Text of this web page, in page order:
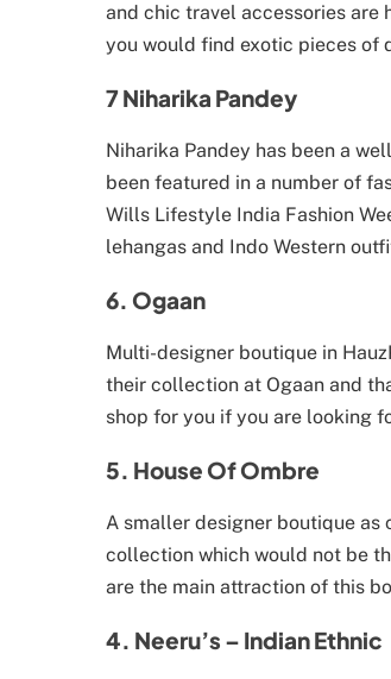
and chic travel accessories are
you would find exotic pieces of
7 Niharika Pandey
Niharika Pandey has been a
been featured in a number of
Wills Lifestyle India Fashion
lehangas and Indo Western
6. Ogaan
Multi-designer boutique in
their collection at Ogaan and
shop for you if you are looking
5. House Of Ombre
A smaller designer boutique as
collection which would not be
are the main attraction of this
4. Neeru’s – Indian Ethnic